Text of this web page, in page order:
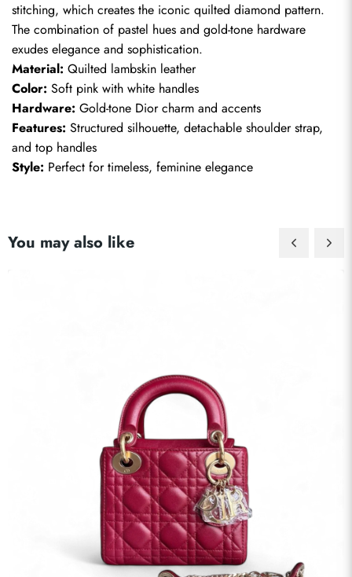
stitching, which creates the iconic quilted diamond pattern.
The combination of pastel hues and gold-tone hardware
exudes elegance and sophistication.
Material: Quilted lambskin leather
Color: Soft pink with white handles
Hardware: Gold-tone Dior charm and accents
Features: Structured silhouette, detachable shoulder strap,
and top handles
Style: Perfect for timeless, feminine elegance
You may also like
Send